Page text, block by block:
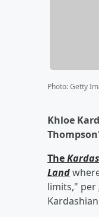
Photo:Getty
Khloe
Thompson
The
Land
limits," per